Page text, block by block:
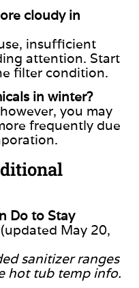
cloudy in
insufficient
attention. Start
filter condition.
in winter?
you may
frequently due
Do to Stay
May 20,
sanitizer ranges
hot tub temp info.